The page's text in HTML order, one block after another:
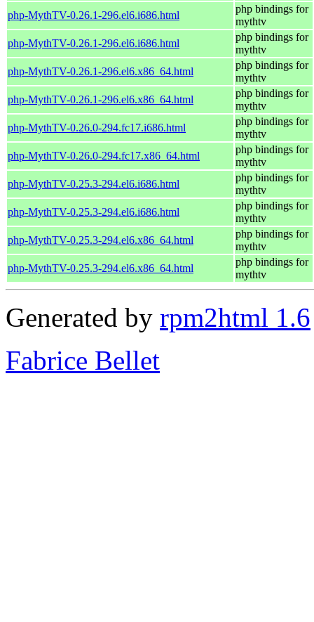
php-MythTV-0.26.1-296.el6.i686.html
php bindings for
mythtv
php-MythTV-0.26.1-296.el6.i686.html
php bindings for
mythtv
php-MythTV-0.26.1-296.el6.x86_64.html
php bindings for
mythtv
php-MythTV-0.26.1-296.el6.x86_64.html
php bindings for
mythtv
php-MythTV-0.26.0-294.fc17.i686.html
php bindings for
mythtv
php-MythTV-0.26.0-294.fc17.x86_64.html
php bindings for
mythtv
php-MythTV-0.25.3-294.el6.i686.html
php bindings for
mythtv
php-MythTV-0.25.3-294.el6.i686.html
php bindings for
mythtv
php-MythTV-0.25.3-294.el6.x86_64.html
php bindings for
mythtv
php-MythTV-0.25.3-294.el6.x86_64.html
php bindings for
mythtv
Generated by rpm2html 1.6
Fabrice Bellet